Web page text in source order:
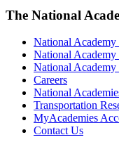
The National
National Academy
National
National
Careers
National
Transportation
MyAcademies
Contact Us